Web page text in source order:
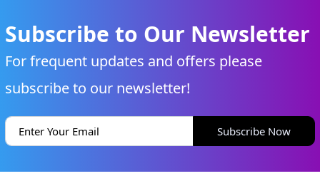
Subscribe to Our Newsletter
For frequent updates and offers please
subscribe to our newsletter!
Subscribe Now